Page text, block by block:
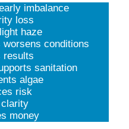
imbalance
loss
haze
conditions
results
sanitation
algae
risk
money